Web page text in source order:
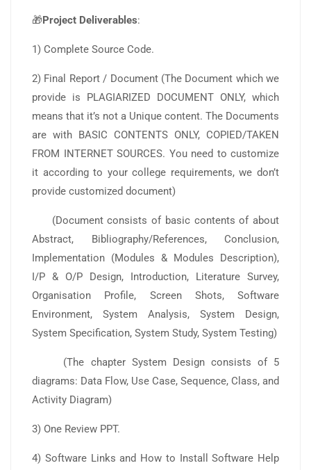
🎁Project Deliverables:
1) Complete Source Code.
2) Final Report / Document (The Document which we
provide is PLAGIARIZED DOCUMENT ONLY, which
means that it’s not a Unique content. The Documents
are with BASIC CONTENTS ONLY, COPIED/TAKEN
FROM INTERNET SOURCES. You need to customize
it according to your college requirements, we don’t
provide customized document)
(Document consists of basic contents of about
Abstract, Bibliography/References, Conclusion,
Implementation (Modules & Modules Description),
I/P & O/P Design, Introduction, Literature Survey,
Organisation Profile, Screen Shots, Software
Environment, System Analysis, System Design,
System Specification, System Study, System Testing)
(The chapter System Design consists of 5
diagrams: Data Flow, Use Case, Sequence, Class, and
Activity Diagram)
3) One Review PPT.
4) Software Links and How to Install Software Help